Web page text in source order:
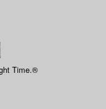
Time.®